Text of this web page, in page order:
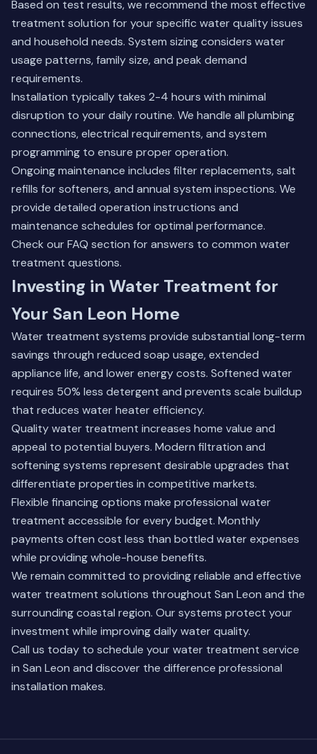
Based on test results, we recommend the most effective
treatment solution for your specific water quality issues
and household needs. System sizing considers water
usage patterns, family size, and peak demand
requirements.
Installation typically takes 2-4 hours with minimal
disruption to your daily routine. We handle all plumbing
connections, electrical requirements, and system
programming to ensure proper operation.
Ongoing maintenance includes filter replacements, salt
refills for softeners, and annual system inspections. We
provide detailed operation instructions and
maintenance schedules for optimal performance.
Check our FAQ section for answers to common water
treatment questions.
Investing in Water Treatment for
Your San Leon Home
Water treatment systems provide substantial long-term
savings through reduced soap usage, extended
appliance life, and lower energy costs. Softened water
requires 50% less detergent and prevents scale buildup
that reduces water heater efficiency.
Quality water treatment increases home value and
appeal to potential buyers. Modern filtration and
softening systems represent desirable upgrades that
differentiate properties in competitive markets.
Flexible financing options make professional water
treatment accessible for every budget. Monthly
payments often cost less than bottled water expenses
while providing whole-house benefits.
We remain committed to providing reliable and effective
water treatment solutions throughout San Leon and the
surrounding coastal region. Our systems protect your
investment while improving daily water quality.
Call us today to schedule your water treatment service
in San Leon and discover the difference professional
installation makes.